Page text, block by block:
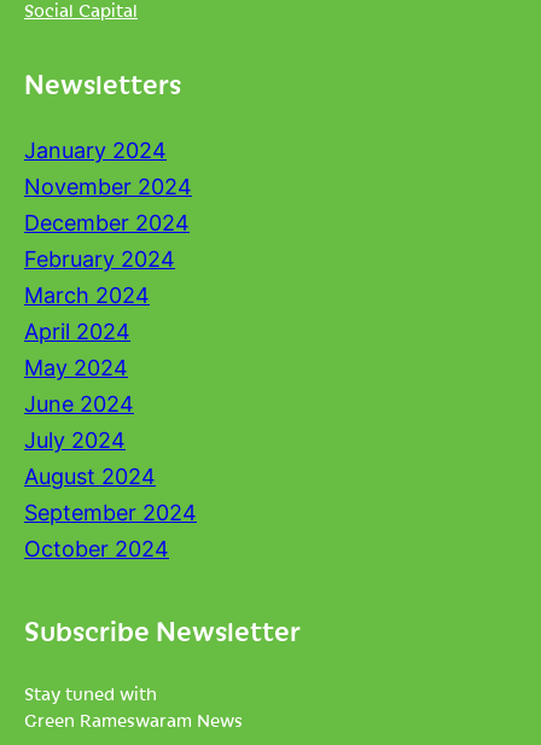
Social Capital
Newsletters
January 2024
November 2024
December 2024
February 2024
March 2024
April 2024
May 2024
June 2024
July 2024
August 2024
September 2024
October 2024
Subscribe Newsletter
Stay tuned with
Green Rameswaram News